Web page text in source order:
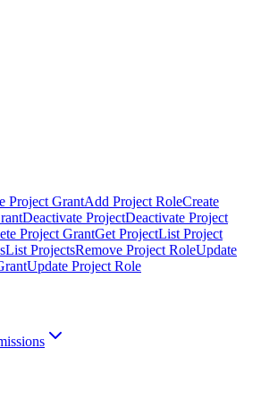
Project GrantAdd Project RoleCreate
Deactivate ProjectDeactivate Project
Project GrantGet ProjectList Project
List ProjectsRemove Project RoleUpdate
Update Project Role